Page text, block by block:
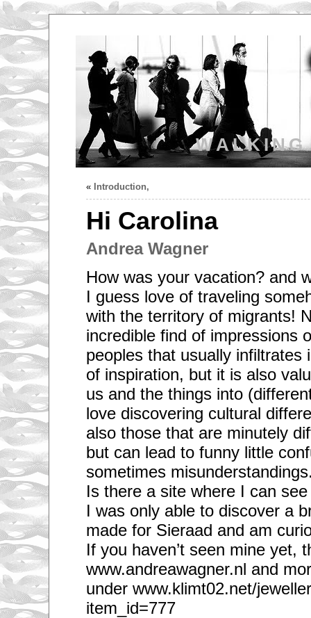
« Introduction,
Hi Carolina
Andrea Wagner
How was your vacation? and
I guess love of traveling
with the territory of migrants!
incredible find of impressions
peoples that usually infiltrates
of inspiration, but it is also
us and the things into
love discovering cultural
also those that are minutely
but can lead to funny little
sometimes
Is there a site where I can
I was only able to discover a
made for Sieraad and am
If you haven’t seen mine yet,
www.andreawagner.nl and
under www.klimt02.net/
item_id=777